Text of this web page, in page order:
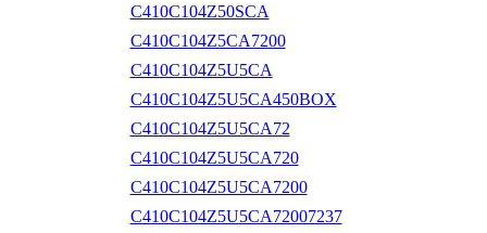
C410C104Z50SCA
C410C104Z5CA7200
C410C104Z5U5CA
C410C104Z5U5CA450BOX
C410C104Z5U5CA72
C410C104Z5U5CA720
C410C104Z5U5CA7200
C410C104Z5U5CA72007237